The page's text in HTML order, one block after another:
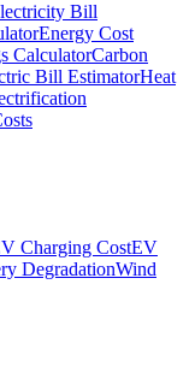
Bill
Energy Cost
CalculatorCarbon
Bill EstimatorHeat
Charging CostEV
DegradationWind